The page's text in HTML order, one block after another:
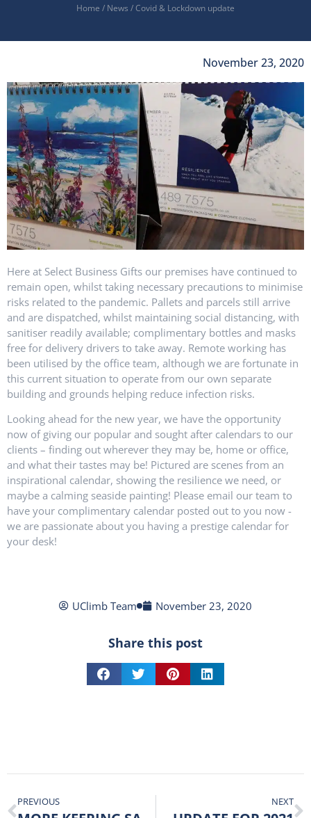
Home / News /Covid & Lockdown update
November 23, 2020
Here at Select Business Gifts our premises have continued to
remain open, whilst taking necessary precautions to minimise
risks related to the pandemic. Pallets and parcels still arrive
and are dispatched, whilst maintaining social distancing, with
sanitiser readily available; complimentary bottles and masks
free for delivery drivers to take away. Remote working has
been utilised by the office team, although we are fortunate in
this current situation to operate from our own separate
building and grounds helping reduce infection risks.
Looking ahead for the new year, we have the opportunity
now of giving our popular and sought after calendars to our
clients – finding out wherever they may be, home or office,
and what their tastes may be! Pictured are scenes from an
inspirational calendar, showing the resilience we need, or
maybe a calming seaside painting! Please email our team to
have your complimentary calendar posted out to you now -
we are passionate about you having a prestige calendar for
your desk!
UClimb Team November 23, 2020
Share this post
PREVIOUS NEXT